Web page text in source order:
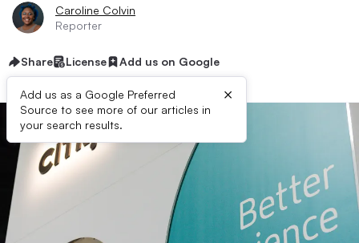
Caroline Colvin
Reporter
Share License Add us on Google
Add us as a Google Preferred
Source to see more of our articles in
your search results.
×